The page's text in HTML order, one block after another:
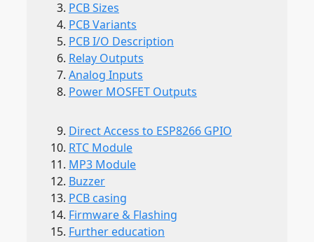
PCB Sizes
PCB Variants
PCB I/O Description
Relay Outputs
Analog Inputs
Power MOSFET Outputs
Direct Access to ESP8266 GPIO
RTC Module
MP3 Module
Buzzer
PCB casing
Firmware & Flashing
Further education